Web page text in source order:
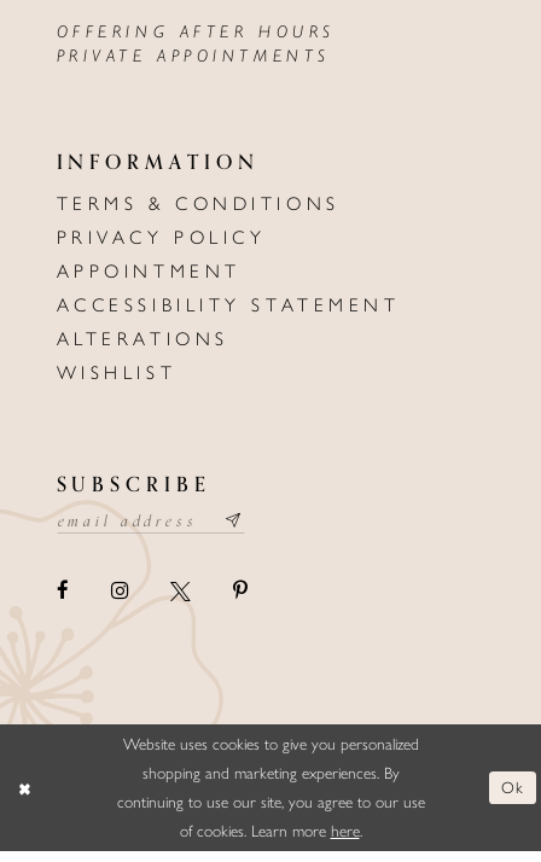
OFFERING AFTER HOURS
PRIVATE APPOINTMENTS
INFORMATION
TERMS & CONDITIONS
PRIVACY POLICY
APPOINTMENT
ACCESSIBILITY STATEMENT
ALTERATIONS
WISHLIST
SUBSCRIBE
©ELLYSFORMALWEAR&BRIDALS
Website uses cookies to give you personalized
shopping and marketing experiences. By
continuing to use our site, you agree to our use
of cookies. Learn more here.
Ok